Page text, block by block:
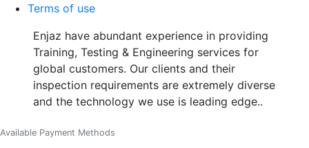
Terms of use
Enjaz have abundant experience in providing
Training, Testing & Engineering services for
global customers. Our clients and their
inspection requirements are extremely diverse
and the technology we use is leading edge..
Available Payment Methods